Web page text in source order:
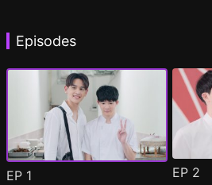
Episodes
EP 1 EP 2